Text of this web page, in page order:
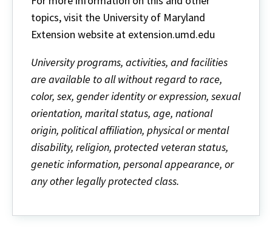
topics, visit the University of Maryland
Extension website at extension.umd.edu
University programs, activities, and facilities
are available to all without regard to race,
color, sex, gender identity or expression, sexual
orientation, marital status, age, national
origin, political affiliation, physical or mental
disability, religion, protected veteran status,
genetic information, personal appearance, or
any other legally protected class.